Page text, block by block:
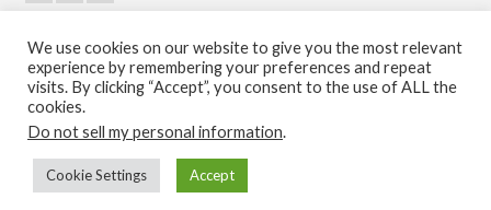
Email Us
Contact Us
© 2026 The Golden Dawn Shop. The Golden Dawn Store is owned and operated by H.O.G.D.
Books by Cicero Publishing.
We use cookies on our website to give you the most relevant
experience by remembering your preferences and repeat
visits. By clicking “Accept”, you consent to the use of ALL the
cookies.
Do not sell my personal information.
Cookie Settings Accept